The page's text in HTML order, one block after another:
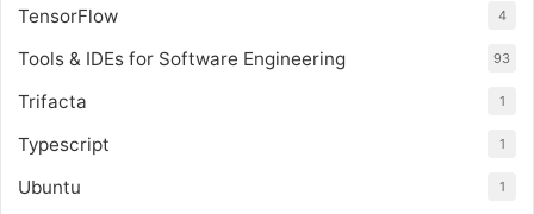
TensorFlow 4
Tools & IDEs for Software Engineering 93
Trifacta 1
Typescript 1
Ubuntu 1